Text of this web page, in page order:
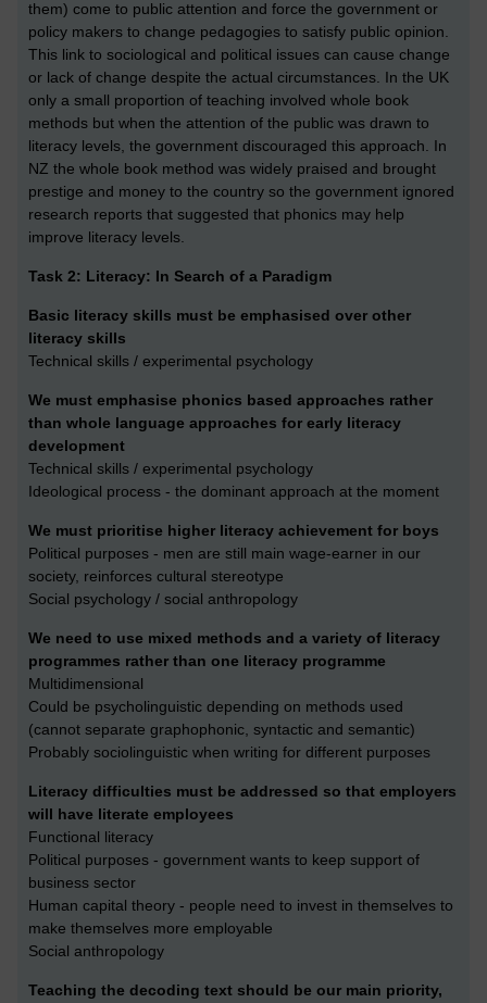
them) come to public attention and force the government or
policy makers to change pedagogies to satisfy public opinion.
This link to sociological and political issues can cause change
or lack of change despite the actual circumstances. In the UK
only a small proportion of teaching involved whole book
methods but when the attention of the public was drawn to
literacy levels, the government discouraged this approach. In
NZ the whole book method was widely praised and brought
prestige and money to the country so the government ignored
research reports that suggested that phonics may help
improve literacy levels.
Task 2: Literacy: In Search of a Paradigm
Basic literacy skills must be emphasised over other
literacy skills
Technical skills / experimental psychology
We must emphasise phonics based approaches rather
than whole language approaches for early literacy
development
Technical skills / experimental psychology
Ideological process - the dominant approach at the moment
We must prioritise higher literacy achievement for boys
Political purposes - men are still main wage-earner in our
society, reinforces cultural stereotype
Social psychology / social anthropology
We need to use mixed methods and a variety of literacy
programmes rather than one literacy programme
Multidimensional
Could be psycholinguistic depending on methods used
(cannot separate graphophonic, syntactic and semantic)
Probably sociolinguistic when writing for different purposes
Literacy difficulties must be addressed so that employers
will have literate employees
Functional literacy
Political purposes - government wants to keep support of
business sector
Human capital theory - people need to invest in themselves to
make themselves more employable
Social anthropology
Teaching the decoding text should be our main priority,